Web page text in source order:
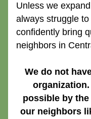
Unless we
always struggle
confidently bring
neighbors in
We do not
possible by
our neighbors